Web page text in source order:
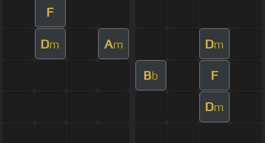
F
Dm Am Dm
Bb F
Dm